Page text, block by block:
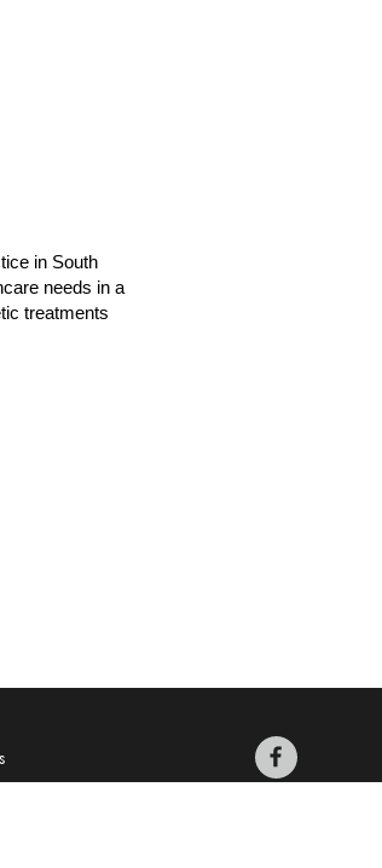
in South
needs in a
treatments